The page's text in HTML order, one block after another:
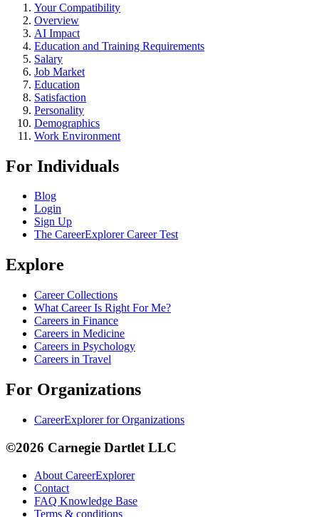
Your Compatibility
Overview
AI Impact
Education and Training Requirements
Salary
Job Market
Education
Satisfaction
Personality
Demographics
Work Environment
For Individuals
Blog
Login
Sign Up
The CareerExplorer Career Test
Explore
Career Collections
What Career Is Right For Me?
Careers in Finance
Careers in Medicine
Careers in Psychology
Careers in Travel
For Organizations
CareerExplorer for Organizations
©2026 Carnegie Dartlet LLC
About CareerExplorer
Contact
FAQ Knowledge Base
Terms & conditions